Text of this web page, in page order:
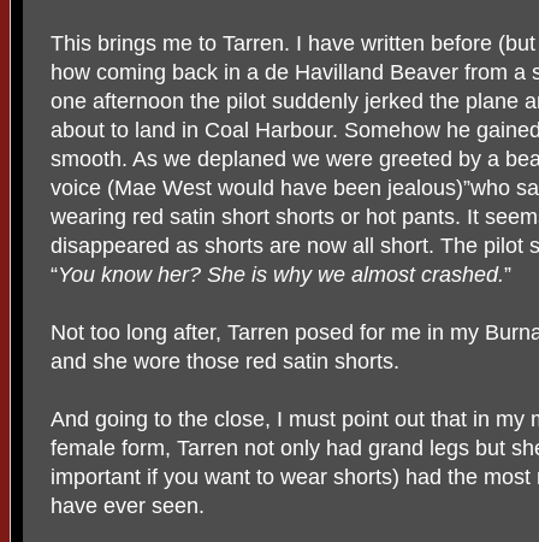
This brings me to Tarren. I have written before
how coming back in a de Havilland Beaver from a
one afternoon the pilot suddenly jerked the plane
about to land in Coal Harbour. Somehow he
smooth. As we deplaned we were greeted by a
voice (Mae West would have been jealous)”who
wearing red satin short shorts or hot pants. It
disappeared as shorts are now all short. The pilot
“You know her? She is why we almost crashed.”
Not too long after, Tarren posed for me in my
and she wore those red satin shorts.
And going to the close, I must point out that in my
female form, Tarren not only had grand legs but
important if you want to wear shorts) had the
have ever seen.